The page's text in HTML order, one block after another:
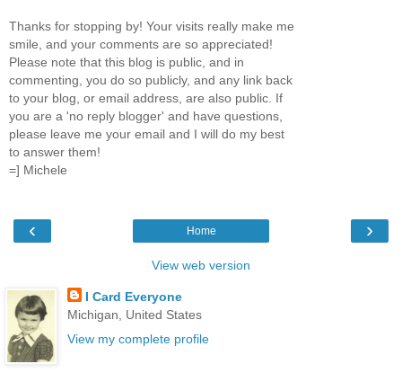
Thanks for stopping by! Your visits really make me
smile, and your comments are so appreciated!
Please note that this blog is public, and in
commenting, you do so publicly, and any link back
to your blog, or email address, are also public. If
you are a 'no reply blogger' and have questions,
please leave me your email and I will do my best
to answer them!
=] Michele
‹ ›
Home
View web version
I Card Everyone
Michigan, United States
View my complete profile